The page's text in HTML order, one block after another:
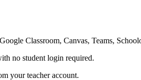
Classroom, Canvas, Teams,
no student login required.
your teacher account.